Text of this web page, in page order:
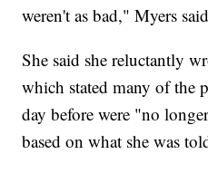
weren't as bad," Myers
She said she reluctantly
which stated many of the
day before were "no
based on what she was